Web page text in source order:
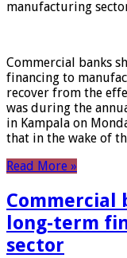
manufacturing
Commercial banks
financing to
recover from the
was during the
in Kampala on
that in the wake of
Read More »
Commercial
long-term
sector